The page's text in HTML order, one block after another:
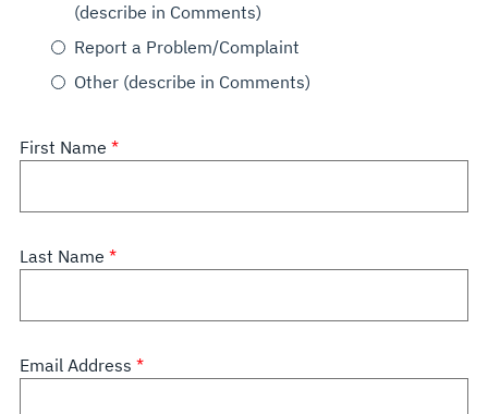
(describe in Comments)
Report a Problem/Complaint
Other (describe in Comments)
First Name
Last Name
Email Address